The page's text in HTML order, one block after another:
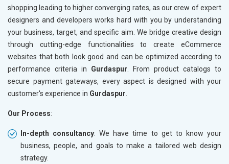
shopping leading to higher converging rates, as our crew of expert
designers and developers works hard with you by understanding
your business, target, and specific aim. We bridge creative design
through cutting-edge functionalities to create eCommerce
websites that both look good and can be optimized according to
performance criteria in Gurdaspur . From product catalogs to
secure payment gateways, every aspect is designed with your
customer's experience in Gurdaspur
Our Process:
In-depth consultancy: We have time to get to know your
business, people, and goals to make a tailored web design
strategy.